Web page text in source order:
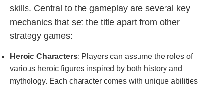
skills. Central to the gameplay are several key
mechanics that set the title apart from other
strategy games:
Heroic Characters: Players can assume the roles of
various heroic figures inspired by both history and
mythology. Each character comes with unique abilities